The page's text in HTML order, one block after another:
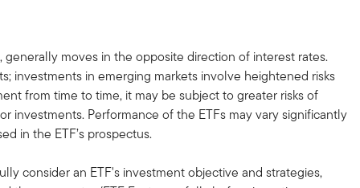
generally moves in the opposite direction of interest rates.
investments in emerging markets involve heightened risks
from time to time, it may be subject to greater risks of
investments. Performance of the ETFs may vary significantly
in the ETF’s prospectus.
consider an ETF's investment objective and strategies,